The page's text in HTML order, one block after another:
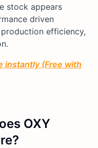
stock appears
driven
efficiency,
instantly (Free with
OXY